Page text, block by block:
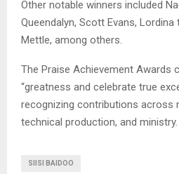
Other notable winners included
Queendalyn, Scott Evans,
Mettle, among others.
The Praise Achievement Awards
“greatness and celebrate true
recognizing contributions across
technical production, and ministry.
SIISI BAIDOO